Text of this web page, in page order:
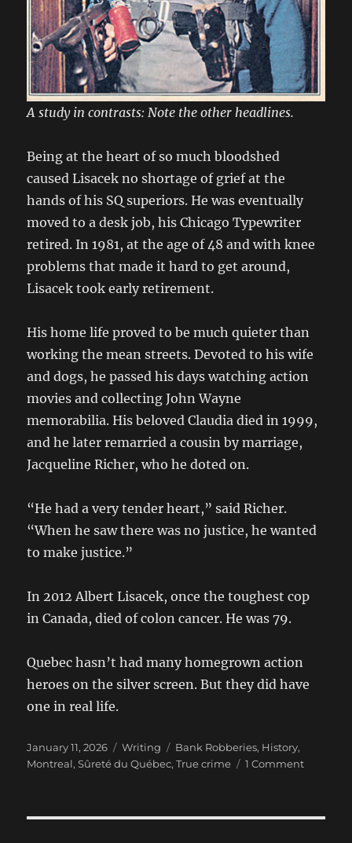
A study in contrasts: Note the other headlines.
Being at the heart of so much bloodshed
caused Lisacek no shortage of grief at the
hands of his SQ superiors. He was eventually
moved to a desk job, his Chicago Typewriter
retired. In 1981, at the age of 48 and with knee
problems that made it hard to get around,
Lisacek took early retirement.
His home life proved to be much quieter than
working the mean streets. Devoted to his wife
and dogs, he passed his days watching action
movies and collecting John Wayne
memorabilia. His beloved Claudia died in 1999,
and he later remarried a cousin by marriage,
Jacqueline Richer, who he doted on.
“He had a very tender heart,” said Richer.
“When he saw there was no justice, he wanted
to make justice.”
In 2012 Albert Lisacek, once the toughest cop
in Canada, died of colon cancer. He was 79.
Quebec hasn’t had many homegrown action
heroes on the silver screen. But they did have
one in real life.
Posted
on
January 11, 2026 Categories
Writing Tags
Bank Robberies, History,
Montreal,Sûreté du Québec,True crime 1 Commenton